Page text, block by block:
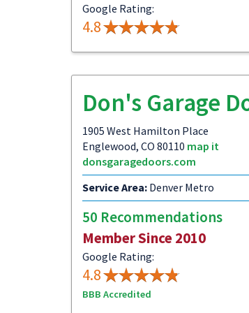
Google Rating:
4.8
Don's Garage
1905 West Hamilton Place
Englewood, CO 80110 map it
donsgaragedoors.com
Service Area: Denver Metro
50 Recommendations
Member Since 2010
Google Rating:
4.8
BBB Accredited